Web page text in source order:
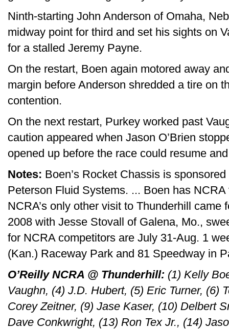
Ninth-starting John Anderson of Omaha,
midway point for third and set his sights on
for a stalled Jeremy Payne.
On the restart, Boen again motored away
margin before Anderson shredded a tire on
contention.
On the next restart, Purkey worked past
caution appeared when Jason O’Brien
opened up before the race could resume
Notes: Boen’s Rocket Chassis is
Peterson Fluid Systems. ... Boen has
NCRA’s only other visit to Thunderhill came
2008 with Jesse Stovall of Galena, Mo.,
for NCRA competitors are July 31-Aug. 1
(Kan.) Raceway Park and 81 Speedway in
O’Reilly NCRA @ Thunderhill: (1) Kelly
Vaughn, (4) J.D. Hubert, (5) Eric Turner, (6)
Corey Zeitner, (9) Jase Kaser, (10) Delbert
Dave Conkwright, (13) Ron Tex Jr., (14)